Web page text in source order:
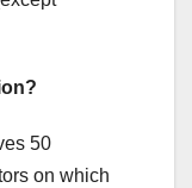
50
on which